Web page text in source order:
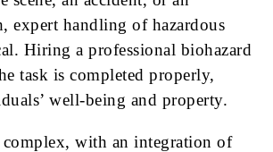
expert handling of hazardous
Hiring a professional biohazard
task is completed properly,
well-being and property.
with an integration of